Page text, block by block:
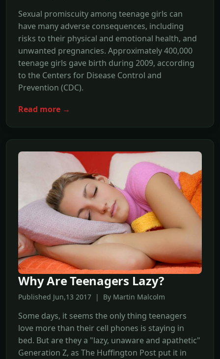
Sexual promiscuity among teenage girls can
have many adverse consequences, including
risks to their physical and emotional health, and
unwanted pregnancies. Approximately 400,000
teenage girls gave birth during 2009, according
to the Centers for Disease Control and
Prevention (CDC).
Read more →
Why Are Teenagers Lazy?
Published Jun,13 2017 | By Martin Malcolm
Some days, it seems the only thing teenagers
love more than their cell phones is staying in
bed. But are they a "lazy, unaware and apathetic"
Generation Z, as The Huffington Post put it in